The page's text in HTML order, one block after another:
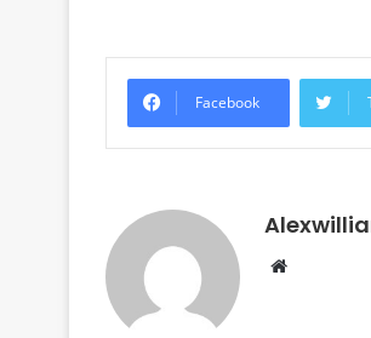
Facebook
Website